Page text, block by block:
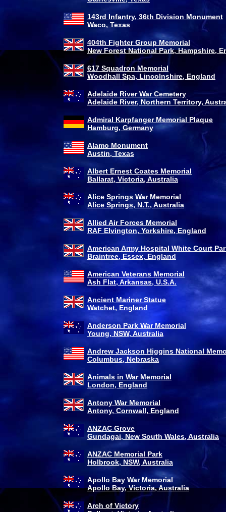
143rd Infantry, 36th Division Monument
Waco, Texas
404th Fighter Group Memorial
New Forest National Park, Hampshire,
617 Squadron Memorial
Woodhall Spa, Lincolnshire, England
Adelaide River War Cemetery
Adelaide River, Northern Territory,
Admiral Karpfanger Memorial Plaque
Hamburg, Germany
Alamo Monument
Austin, Texas
Albert Ernest Coates Memorial
Ballarat, Victoria, Australia
Alice Springs War Memorial
Alice Springs, N.T., Australia
Allied Air Forces Memorial
RAF Elvington, Yorkshire, England
American Army Hospital White Court
Braintree, Essex, England
American Veterans Memorial
Ash Flat, Arkansas, U.S.A.
Ancient Mariner Statue
Watchet, England
Anderson Park War Memorial
Young, NSW, Australia
Andrew Jackson Higgins National
Columbus, Nebraska
Animals in War Memorial
London, England
Antony War Memorial
Antony, Cornwall, England
ANZAC Grove
Gundagai, New South Wales, Australia
ANZAC Memorial Park
Holbrook, NSW, Australia
Apollo Bay War Memorial
Apollo Bay, Victoria, Australia
Arch of Victory